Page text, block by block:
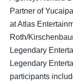
Partner of
at Atlas
Roth/
Legendary
Legendary
participants